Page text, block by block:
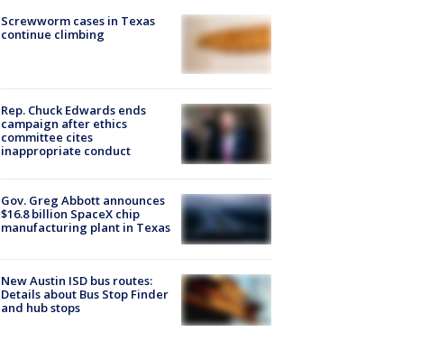
Screwworm cases in Texas
continue climbing
Rep. Chuck Edwards ends
campaign after ethics
committee cites
inappropriate conduct
Gov. Greg Abbott announces
$16.8 billion SpaceX chip
manufacturing plant in Texas
New Austin ISD bus routes:
Details about Bus Stop Finder
and hub stops